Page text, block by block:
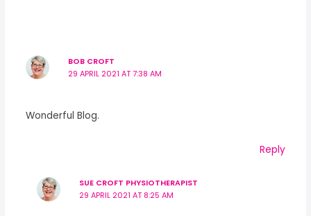
BOB CROFT
29 APRIL 2021 AT 7:38 AM
Wonderful Blog.
Reply
SUE CROFT PHYSIOTHERAPIST
29 APRIL 2021 AT 8:25 AM